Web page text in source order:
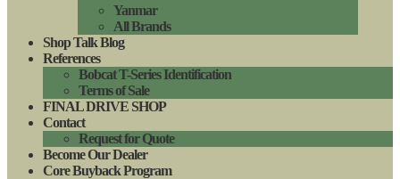
Yanmar
All Brands
Shop Talk Blog
References
Bobcat T-Series Identification
Terms of Sale
FINAL DRIVE SHOP
Contact
Request for Quote
Become Our Dealer
Core Buyback Program